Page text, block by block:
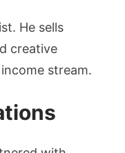
He sells
creative
stream.